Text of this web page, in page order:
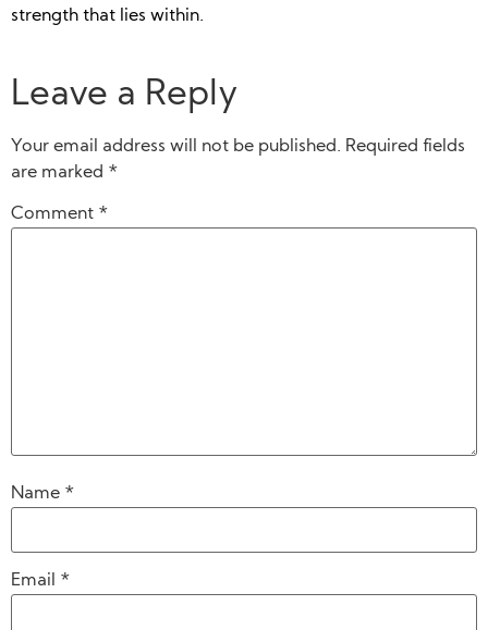
strength that lies within.
Leave a Reply
Your email address will not be published. Required fields
are marked *
Comment *
Name *
Email *